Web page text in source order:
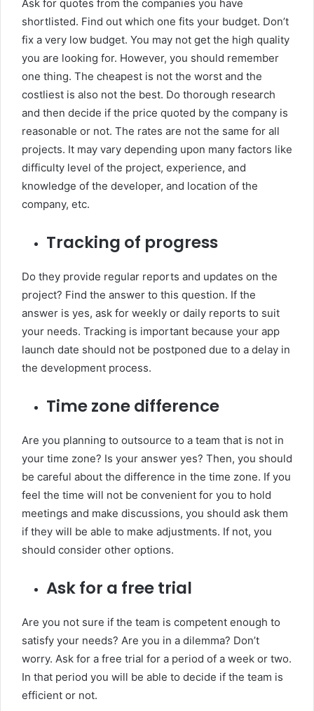
Ask for quotes from the companies you have
shortlisted. Find out which one fits your budget. Don’t
fix a very low budget. You may not get the high quality
you are looking for. However, you should remember
one thing. The cheapest is not the worst and the
costliest is also not the best. Do thorough research
and then decide if the price quoted by the company is
reasonable or not. The rates are not the same for all
projects. It may vary depending upon many factors like
difficulty level of the project, experience, and
knowledge of the developer, and location of the
company, etc.
Tracking of progress
Do they provide regular reports and updates on the
project? Find the answer to this question. If the
answer is yes, ask for weekly or daily reports to suit
your needs. Tracking is important because your app
launch date should not be postponed due to a delay in
the development process.
Time zone difference
Are you planning to outsource to a team that is not in
your time zone? Is your answer yes? Then, you should
be careful about the difference in the time zone. If you
feel the time will not be convenient for you to hold
meetings and make discussions, you should ask them
if they will be able to make adjustments. If not, you
should consider other options.
Ask for a free trial
Are you not sure if the team is competent enough to
satisfy your needs? Are you in a dilemma? Don’t
worry. Ask for a free trial for a period of a week or two.
In that period you will be able to decide if the team is
efficient or not.